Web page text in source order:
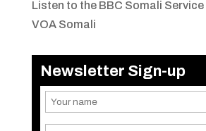
Listen to the BBC Somali Service
VOA Somali
Newsletter Sign-up